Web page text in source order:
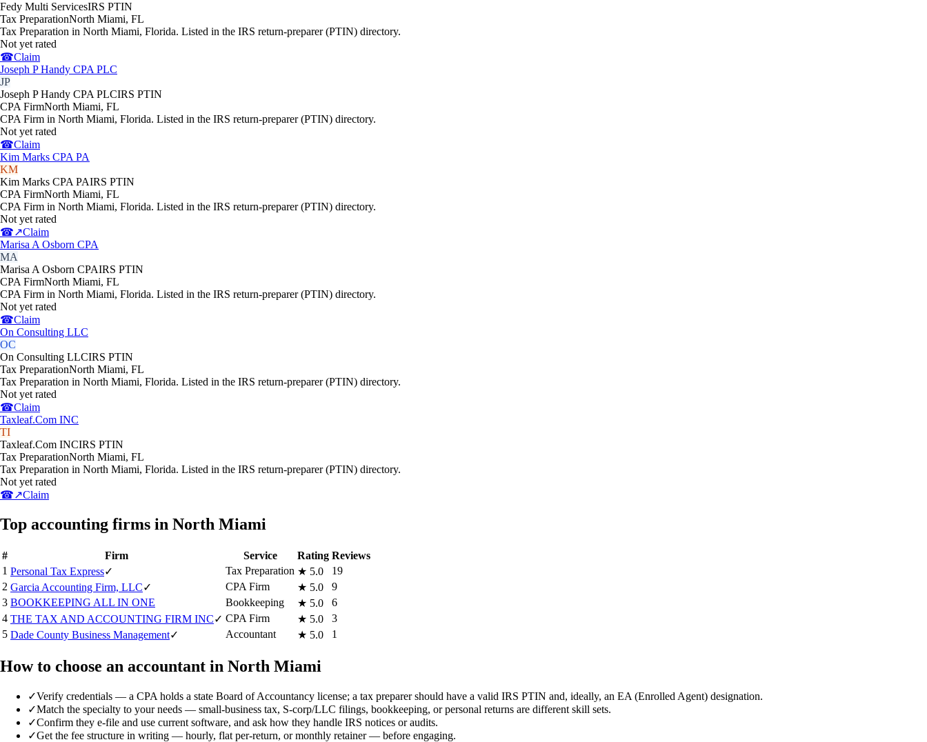
Fedy Multi ServicesIRS PTIN
Tax PreparationNorth Miami, FL
Tax Preparation in North Miami, Florida. Listed in the IRS return-preparer (PTIN) directory.
Not yet rated
☎Claim
Joseph P Handy CPA PLC
JP
Joseph P Handy CPA PLCIRS PTIN
CPA FirmNorth Miami, FL
CPA Firm in North Miami, Florida. Listed in the IRS return-preparer (PTIN) directory.
Not yet rated
☎Claim
Kim Marks CPA PA
KM
Kim Marks CPA PAIRS PTIN
CPA FirmNorth Miami, FL
CPA Firm in North Miami, Florida. Listed in the IRS return-preparer (PTIN) directory.
Not yet rated
☎↗Claim
Marisa A Osborn CPA
MA
Marisa A Osborn CPAIRS PTIN
CPA FirmNorth Miami, FL
CPA Firm in North Miami, Florida. Listed in the IRS return-preparer (PTIN) directory.
Not yet rated
☎Claim
On Consulting LLC
OC
On Consulting LLCIRS PTIN
Tax PreparationNorth Miami, FL
Tax Preparation in North Miami, Florida. Listed in the IRS return-preparer (PTIN) directory.
Not yet rated
☎Claim
Taxleaf.Com INC
TI
Taxleaf.Com INCIRS PTIN
Tax PreparationNorth Miami, FL
Tax Preparation in North Miami, Florida. Listed in the IRS return-preparer (PTIN) directory.
Not yet rated
☎↗Claim
Top accounting firms in North Miami
# Firm Service Rating Reviews
1 Personal Tax Express✓ Tax Preparation ★ 5.0
19
2 Garcia Accounting Firm, LLC✓ CPA Firm ★ 5.0
9
3 BOOKKEEPING ALL IN ONE Bookkeeping ★ 5.0
6
4 THE TAX AND ACCOUNTING FIRM INC✓ CPA Firm ★ 5.0
3
5 Dade County Business Management✓ Accountant ★ 5.0 1
How to choose an accountant in North Miami
✓Verify credentials — a CPA holds a state Board of Accountancy license; a tax preparer should have a valid IRS PTIN and, ideally, an EA (Enrolled Agent) designation.
✓Match the specialty to your needs — small-business tax, S-corp/LLC filings, bookkeeping, or personal returns are different skill sets.
✓Confirm they e-file and use current software, and ask how they handle IRS notices or audits.
✓Get the fee structure in writing — hourly, flat per-return, or monthly retainer — before engaging.